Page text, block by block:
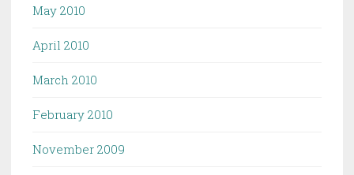
May 2010
April 2010
March 2010
February 2010
November 2009